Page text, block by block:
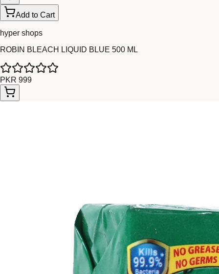
Add to Cart
hyper shops
ROBIN BLEACH LIQUID BLUE 500 ML
PKR 999